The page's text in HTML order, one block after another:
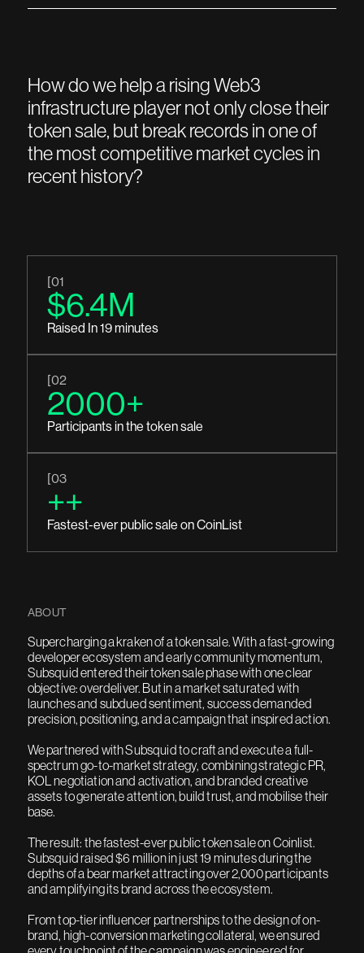
How do we help a rising Web3
infrastructure player not only close their
token sale, but break records in one of
the most competitive market cycles in
recent history?
[01
$6.4M
Raised In 19 minutes
[02
2000+
Participants in the token sale
[03
++
Fastest-ever public sale on CoinList
ABOUT
Supercharging a kraken of a token sale. With a fast-growing
developer ecosystem and early community momentum,
Subsquid entered their token sale phase with one clear
objective: overdeliver. But in a market saturated with
launches and subdued sentiment, success demanded
precision, positioning, and a campaign that inspired action.
We partnered with Subsquid to craft and execute a full-
spectrum go-to-market strategy, combining strategic PR,
KOL negotiation and activation, and branded creative
assets to generate attention, build trust, and mobilise their
base.
The result: the fastest-ever public token sale on Coinlist.
Subsquid raised $6 million in just 19 minutes during the
depths of a bear market attracting over 2,000 participants
and amplifying its brand across the ecosystem.
From top-tier influencer partnerships to the design of on-
brand, high-conversion marketing collateral, we ensured